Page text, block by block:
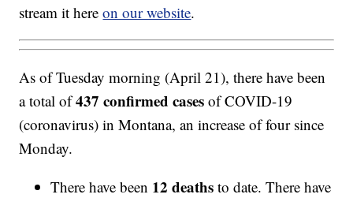
stream it hereon our website.
As of Tuesday morning (April 21), there have been
a total of437 confirmed cases of COVID-19
(coronavirus) in Montana, an increase of four since
Monday.
There have been 12 deaths to date. There have